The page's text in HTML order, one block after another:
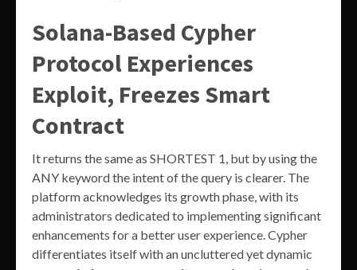
Solana-Based Cypher
Protocol Experiences
Exploit, Freezes Smart
Contract
It returns the same as SHORTEST 1, but by using the
ANY keyword the intent of the query is clearer. The
platform acknowledges its growth phase, with its
administrators dedicated to implementing significant
enhancements for a better user experience. Cypher
differentiates itself with an uncluttered yet dynamic